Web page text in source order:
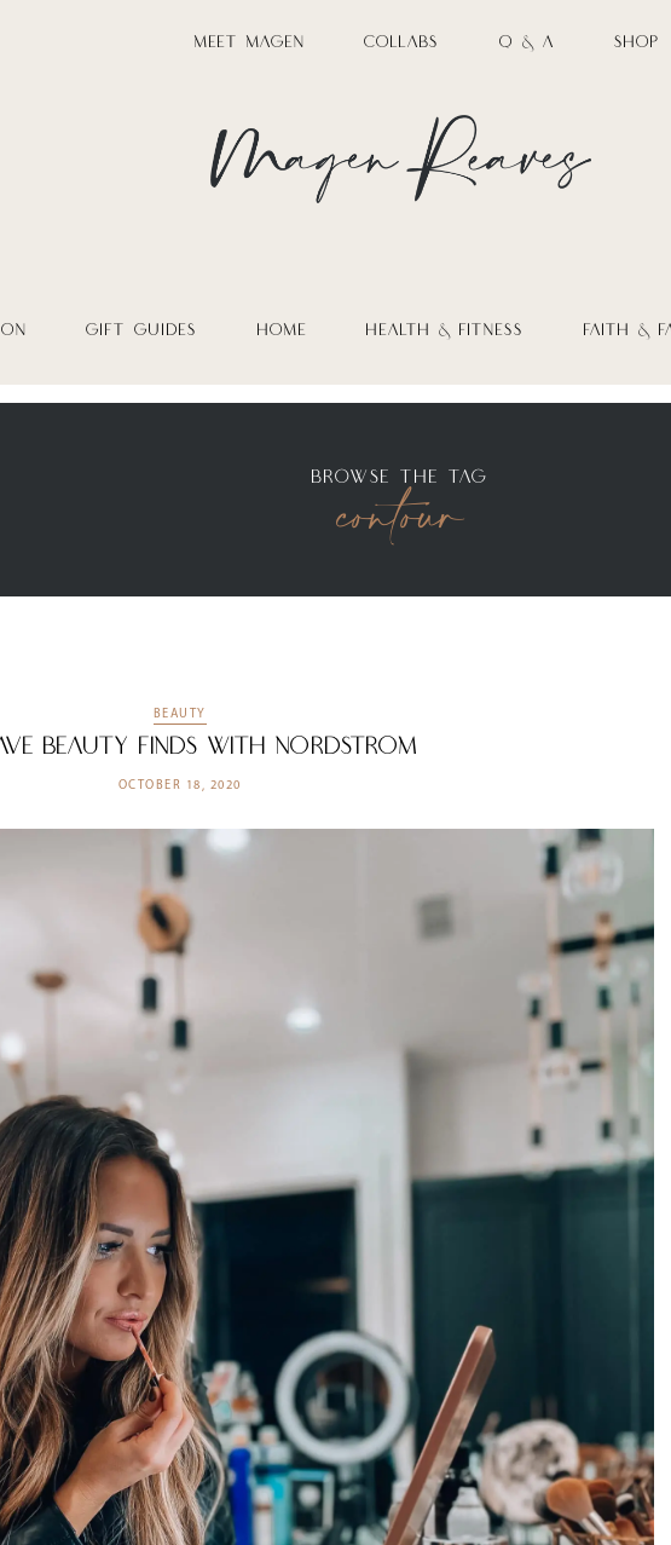
MEET MAGEN COLLABS Q & A SHOP
GIFT GUIDES HOME HEALTH & FITNESS FAITH &
BROWSE THE TAG
contour
BEAUTY
Beauty Finds with Nordstrom
OCTOBER 18, 2020